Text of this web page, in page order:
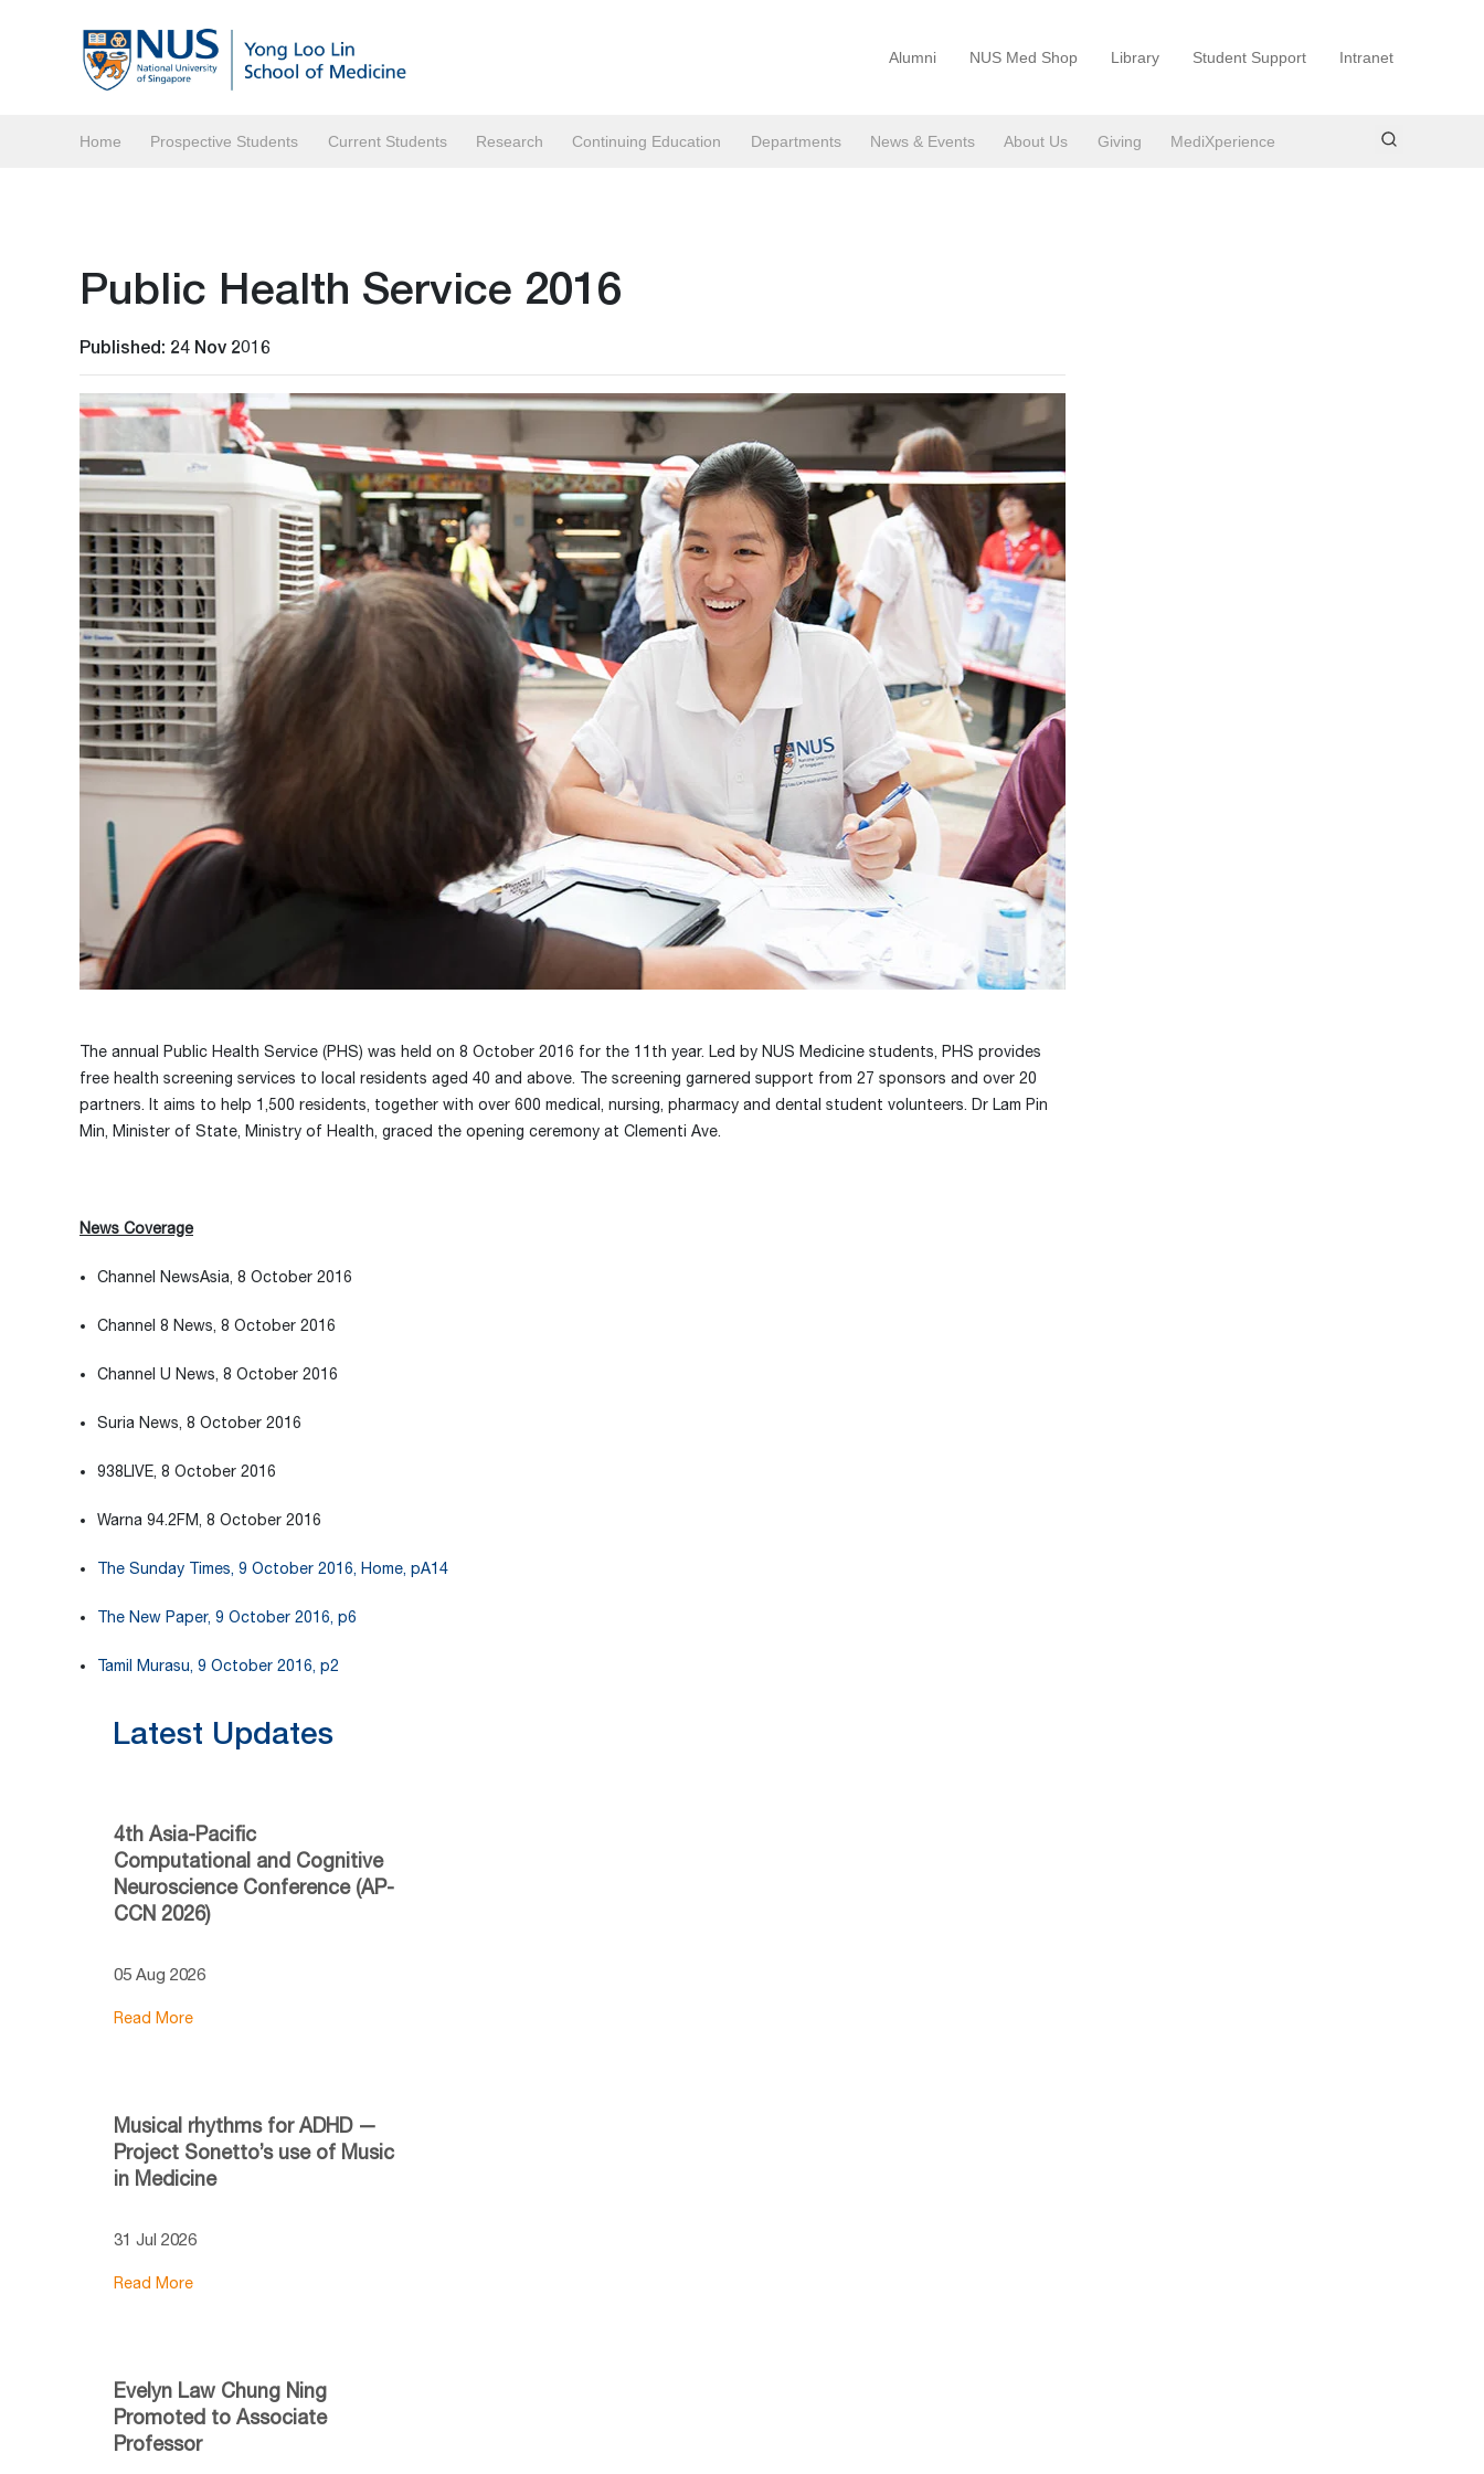
Alumni NUS Med Shop Library Student Support Intranet
Home Prospective Students Current Students Research Continuing Education Departments News & Events About Us Giving MediXperience
Public Health Service 2016
Published: 24 Nov 2016
The annual Public Health Service (PHS) was held on 8 October 2016 for the 11th year. Led by NUS Medicine students, PHS provides
free health screening services to local residents aged 40 and above. The screening garnered support from 27 sponsors and over 20
partners. It aims to help 1,500 residents, together with over 600 medical, nursing, pharmacy and dental student volunteers. Dr Lam Pin
Min, Minister of State, Ministry of Health, graced the opening ceremony at Clementi Ave.
News Coverage
Channel NewsAsia, 8 October 2016
Channel 8 News, 8 October 2016
Channel U News, 8 October 2016
Suria News, 8 October 2016
938LIVE, 8 October 2016
Warna 94.2FM, 8 October 2016
The Sunday Times, 9 October 2016, Home, pA14
The New Paper, 9 October 2016, p6
Tamil Murasu, 9 October 2016, p2
Latest Updates
4th Asia-Pacific
Computational and Cognitive
Neuroscience Conference (AP-
CCN 2026)
05 Aug 2026
Read More
Musical rhythms for ADHD —
Project Sonetto’s use of Music
in Medicine
31 Jul 2026
Read More
Evelyn Law Chung Ning
Promoted to Associate
Professor